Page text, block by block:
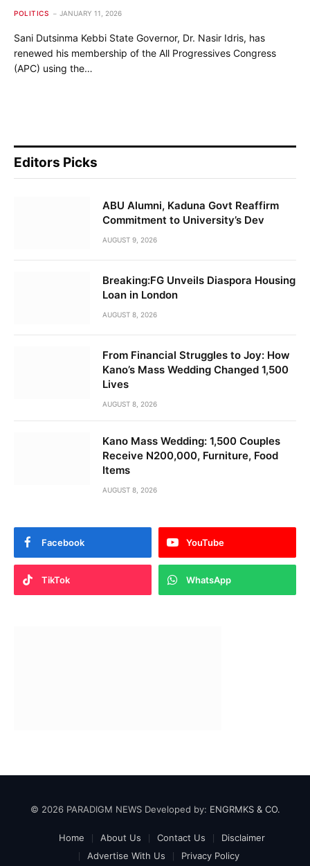
POLITICS JANUARY 11, 2026
Sani Dutsinma Kebbi State Governor, Dr. Nasir Idris, has
renewed his membership of the All Progressives Congress
(APC) using the…
Editors Picks
ABU Alumni, Kaduna Govt Reaffirm
Commitment to University’s Dev
AUGUST 9, 2026
Breaking:FG Unveils Diaspora Housing
Loan in London
AUGUST 8, 2026
From Financial Struggles to Joy: How
Kano’s Mass Wedding Changed 1,500
Lives
AUGUST 8, 2026
Kano Mass Wedding: 1,500 Couples
Receive N200,000, Furniture, Food
Items
AUGUST 8, 2026
Facebook YouTube
TikTok WhatsApp
© 2026 PARADIGM NEWS Developed by: ENGRMKS & CO.
Home About Us Contact Us
Disclaimer
Advertise With Us
Privacy Policy